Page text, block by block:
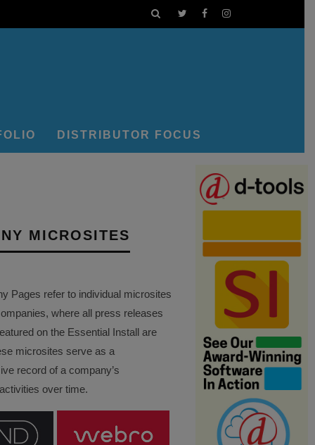
DISTRIBUTOR FOCUS
MICROSITES
Pages refer to individual microsites
where all press releases
on the Essential Install are
microsites serve as a
record of a company’s
over time.